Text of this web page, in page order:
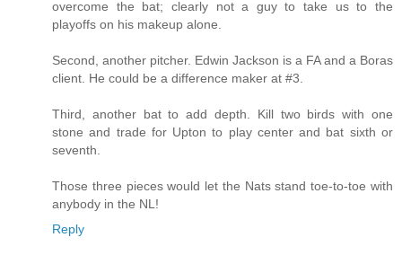
overcome the bat; clearly not a guy to take us to the
playoffs on his makeup alone.
Second, another pitcher. Edwin Jackson is a FA and a Boras
client. He could be a difference maker at #3.
Third, another bat to add depth. Kill two birds with one
stone and trade for Upton to play center and bat sixth or
seventh.
Those three pieces would let the Nats stand toe-to-toe with
anybody in the NL!
Reply